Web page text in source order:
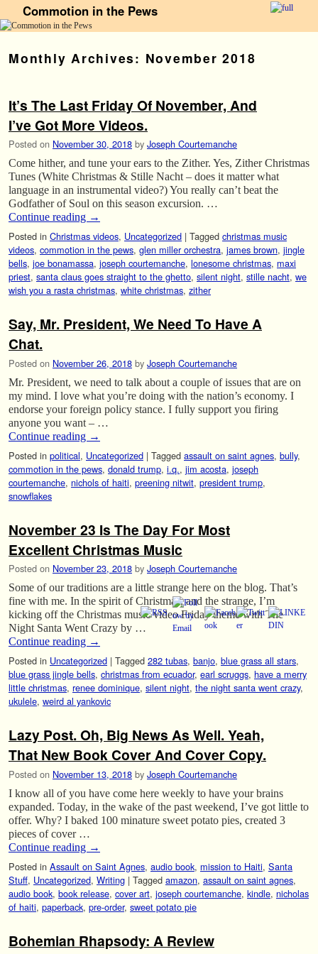
Commotion in the Pews
Monthly Archives: November 2018
It’s The Last Friday Of November, And
I’ve Got More Videos.
Posted on November 30, 2018 by Joseph Courtemanche
Come hither, and tune your ears to the Zither. Yes, Zither Christmas
Tunes (White Christmas & Stille Nacht – does it matter what
language in an instrumental video?) You really can’t beat the
Godfather of Soul on this season excursion. …
Continue reading →
Posted in Christmas videos, Uncategorized | Tagged christmas music
videos, commotion in the pews, glen miller orchestra, james brown, jingle
bells, joe bonamassa, joseph courtemanche, lonesome christmas, maxi
priest, santa claus goes straight to the ghetto, silent night, stille nacht, we
wish you a rasta christmas, white christmas, zither
Say, Mr. President, We Need To Have A
Chat.
Posted on November 26, 2018 by Joseph Courtemanche
Mr. President, we need to talk about a couple of issues that are on
my mind. I love what you’re doing with the nation’s economy. I
endorse your foreign policy stance. I fully support you firing
anyone you want – …
Continue reading →
Posted in political, Uncategorized | Tagged assault on saint agnes, bully,
commotion in the pews, donald trump, i.q., jim acosta, joseph
courtemanche, nichols of haiti, preening nitwit, president trump,
snowflakes
November 23 Is The Day For Most
Excellent Christmas Music
Posted on November 23, 2018 by Joseph Courtemanche
Some of our traditions are a little strange here on the blog. That’s
fine with me. In the spirit of Christmas, and the strange, I’m
kicking off the Christmas music video Friday theme with The
Night Santa Went Crazy by …
Continue reading →
Posted in Uncategorized | Tagged 282 tubas, banjo, blue grass all stars,
blue grass jingle bells, christmas from ecuador, earl scruggs, have a merry
little christmas, renee dominique, silent night, the night santa went crazy,
ukulele, weird al yankovic
Lazy Post. Oh, Big News As Well. Yeah,
That New Book Cover And Cover Copy.
Posted on November 13, 2018 by Joseph Courtemanche
I know all of you have come here weekly to have your brains
expanded. Today, in the wake of the past weekend, I’ve got little to
offer. Why? I baked 100 minature sweet potato pies, created 3
pieces of cover …
Continue reading →
Posted in Assault on Saint Agnes, audio book, mission to Haiti, Santa
Stuff, Uncategorized, Writing | Tagged amazon, assault on saint agnes,
audio book, book release, cover art, joseph courtemanche, kindle, nicholas
of haiti, paperback, pre-order, sweet potato pie
Bohemian Rhapsody: A Review